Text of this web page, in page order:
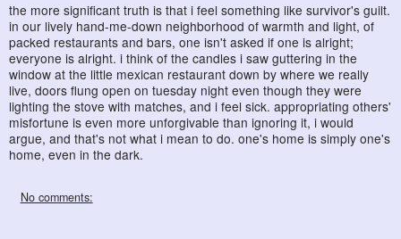
the more significant truth is that i feel something like survivor's guilt.
in our lively hand-me-down neighborhood of warmth and light, of
packed restaurants and bars, one isn't asked if one is alright;
everyone is alright. i think of the candles i saw guttering in the
window at the little mexican restaurant down by where we really
live, doors flung open on tuesday night even though they were
lighting the stove with matches, and i feel sick. appropriating others'
misfortune is even more unforgivable than ignoring it, i would
argue, and that's not what i mean to do. one's home is simply one's
home, even in the dark.
No comments: